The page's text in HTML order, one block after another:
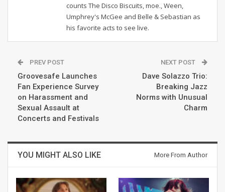
counts The Disco Biscuits, moe., Ween,
Umphrey's McGee and Belle & Sebastian as
his favorite acts to see live.
PREV POST
Groovesafe Launches
Fan Experience Survey
on Harassment and
Sexual Assault at
Concerts and Festivals
NEXT POST
Dave Solazzo Trio:
Breaking Jazz
Norms with Unusual
Charm
YOU MIGHT ALSO LIKE More From Author